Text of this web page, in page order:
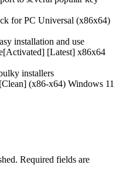
for PC Universal (x86x64)
installation and use
[Latest] x86x64
installers
(x86-x64) Windows 11
Required fields are